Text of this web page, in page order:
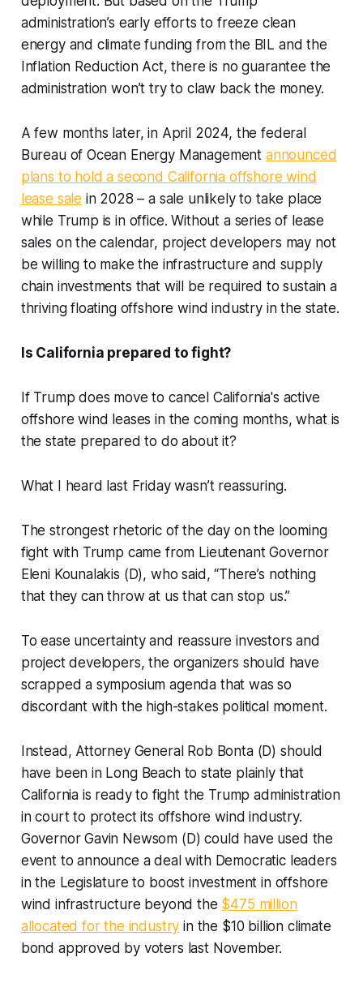
administration’s early efforts to freeze clean
energy and climate funding from the BIL and the
Inflation Reduction Act, there is no guarantee the
administration won’t try to claw back the money.
A few months later, in April 2024, the federal
Bureau of Ocean Energy Management announced
plans to hold a second California offshore wind
lease sale in 2028 – a sale unlikely to take place
while Trump is in office. Without a series of lease
sales on the calendar, project developers may not
be willing to make the infrastructure and supply
chain investments that will be required to sustain a
thriving floating offshore wind industry in the state.
Is California prepared to fight?
If Trump does move to cancel California's active
offshore wind leases in the coming months, what is
the state prepared to do about it?
What I heard last Friday wasn’t reassuring.
The strongest rhetoric of the day on the looming
fight with Trump came from Lieutenant Governor
Eleni Kounalakis (D), who said, “There’s nothing
that they can throw at us that can stop us.”
To ease uncertainty and reassure investors and
project developers, the organizers should have
scrapped a symposium agenda that was so
discordant with the high-stakes political moment.
Instead, Attorney General Rob Bonta (D) should
have been in Long Beach to state plainly that
California is ready to fight the Trump administration
in court to protect its offshore wind industry.
Governor Gavin Newsom (D) could have used the
event to announce a deal with Democratic leaders
in the Legislature to boost investment in offshore
wind infrastructure beyond the $475 million
allocated for the industry in the $10 billion climate
bond approved by voters last November.